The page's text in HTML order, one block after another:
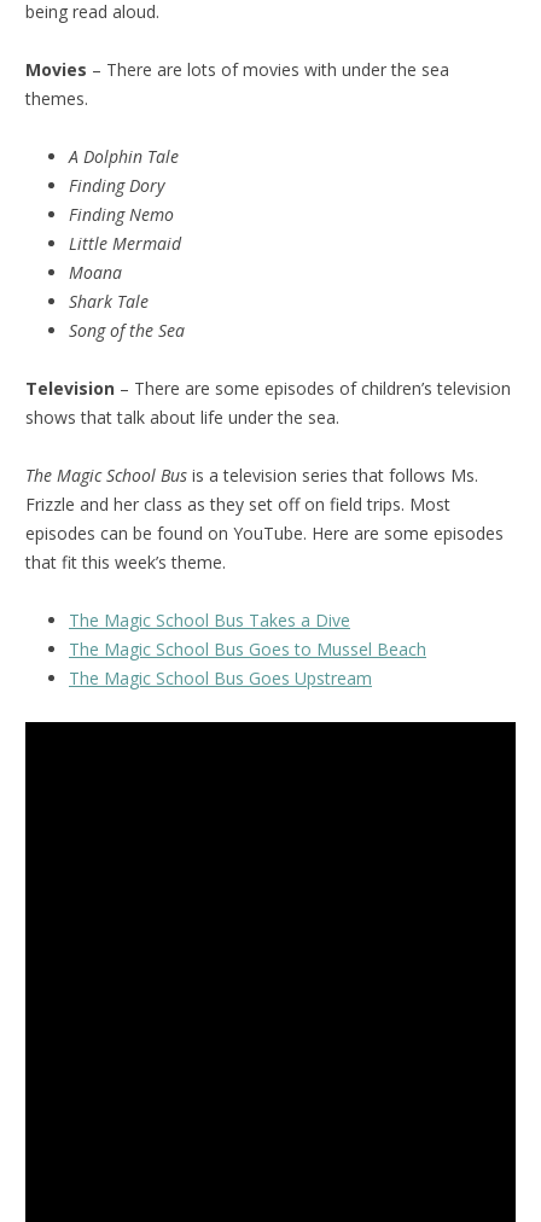
being read aloud.
Movies – There are lots of movies with under the sea
themes.
A Dolphin Tale
Finding Dory
Finding Nemo
Little Mermaid
Moana
Shark Tale
Song of the Sea
Television – There are some episodes of children’s television
shows that talk about life under the sea.
The Magic School Bus is a television series that follows Ms.
Frizzle and her class as they set off on field trips. Most
episodes can be found on YouTube. Here are some episodes
that fit this week’s theme.
The Magic School Bus Takes a Dive
The Magic School Bus Goes to Mussel Beach
The Magic School Bus Goes Upstream